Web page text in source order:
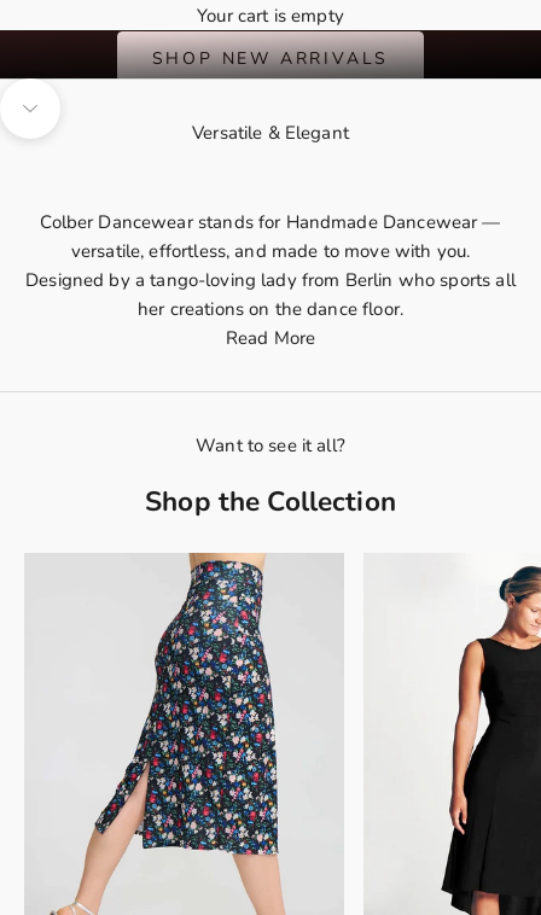
Your cart is empty
A Summer of Bold Colors & Favorite Prints
SHOP NEW ARRIVALS
Navigate to next sectionVersatile & Elegant
Colber Dancewear stands for Handmade Dancewear —
versatile, effortless, and made to move with you.
Designed by atango-loving ladyfrom Berlin who sports all
her creations on the dance floor.
Read More
Want to see it all?
Shop the Collection